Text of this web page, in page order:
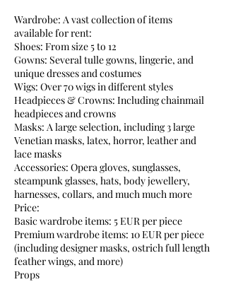
Wardrobe: A vast collection of items
available for rent:
Shoes: From size 5 to 12
Gowns: Several tulle gowns, lingerie, and
unique dresses and costumes
Wigs: Over 70 wigs in different styles
Headpieces & Crowns: Including chainmail
headpieces and crowns
Masks: A large selection, including 3 large
Venetian masks, latex, horror, leather and
lace masks
Accessories: Opera gloves, sunglasses,
steampunk glasses, hats, body jewellery,
harnesses, collars, and much much more
Price:
Basic wardrobe items: 5 EUR per piece
Premium wardrobe items: 10 EUR per piece
(including designer masks, ostrich full length
feather wings, and more)
Props